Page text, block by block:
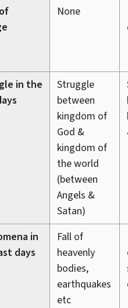
None
in the
Struggle
between
kingdom of
God &
kingdom of
the world
(between
Angels &
Satan)
in
days
Fall of
heavenly
bodies,
earthquakes
etc